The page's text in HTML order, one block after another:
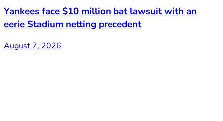
Yankees face $10 million bat lawsuit with an
eerie Stadium netting precedent
August 7, 2026